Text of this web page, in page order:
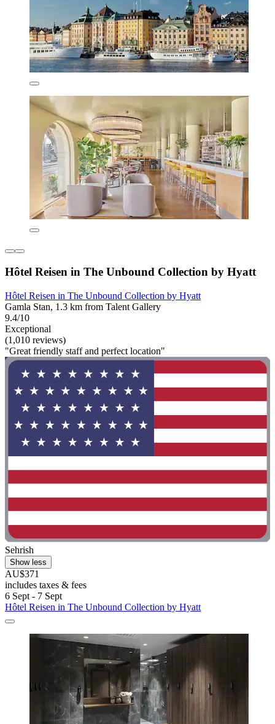
Hôtel Reisen in The Unbound Collection by Hyatt
Hôtel Reisen in The Unbound Collection by Hyatt
Gamla Stan, 1.3 km from Talent Gallery
9.4/10
Exceptional
(1,010 reviews)
"Great friendly staff and perfect location"
Sehrish
Show less
AU$371
includes taxes & fees
6 Sept - 7 Sept
Hôtel Reisen in The Unbound Collection by Hyatt